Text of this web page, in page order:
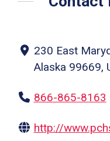
230 East
Alaska 99669,
866-865-8163
http://